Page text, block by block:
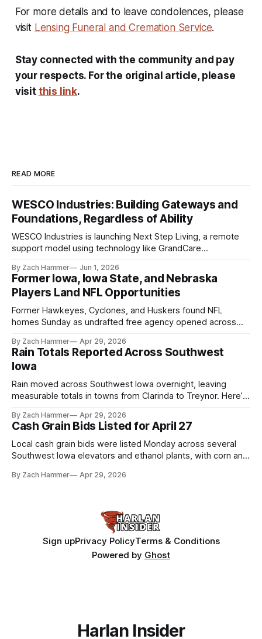
For more details and to leave condolences, please
visit Lensing Funeral and Cremation Service.
Stay connected with the community and pay
your respects. For the original article, please
visit this link.
READ MORE
WESCO Industries: Building Gateways and
Foundations, Regardless of Ability
WESCO Industries is launching Next Step Living, a remote
support model using technology like GrandCare
live more independently in western Iowa.
By Zach Hammer Jun 1, 2026
Former Iowa, Iowa State, and Nebraska
Players Land NFL Opportunities
Former Hawkeyes, Cyclones, and Huskers found NFL
homes Sunday as undrafted free agency opened across
shot at the next level.
By Zach Hammer Apr 29, 2026
Rain Totals Reported Across Southwest
Iowa
Rain moved across Southwest Iowa overnight, leaving
measurable totals in towns from Clarinda to Treynor. Here’s
By Zach Hammer Apr 29, 2026
Cash Grain Bids Listed for April 27
Local cash grain bids were listed Monday across several
Southwest Iowa elevators and ethanol plants, with corn and
By Zach Hammer Apr 29, 2026
Sign upPrivacy PolicyTerms & Conditions
Powered by Ghost
Harlan Insider